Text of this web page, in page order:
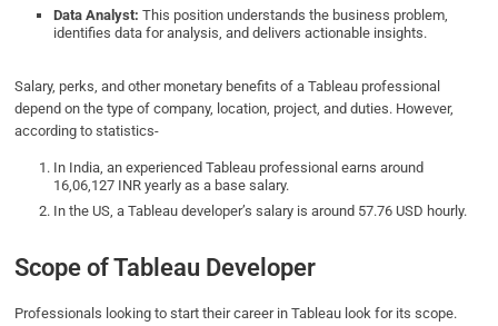
Data Analyst:This position understands the business problem,
identifies data for analysis, and delivers actionable insights.
Salary, perks, and other monetary benefits of a Tableau professional
depend on the type of company, location, project, and duties. However,
according to statistics-
In India, an experienced Tableau professional earns around
16,06,127 INR yearly as a base salary.
In the US, a Tableau developer’s salary is around 57.76 USD hourly.
Scope of Tableau Developer
Professionals looking to start their career in Tableau look for its scope.